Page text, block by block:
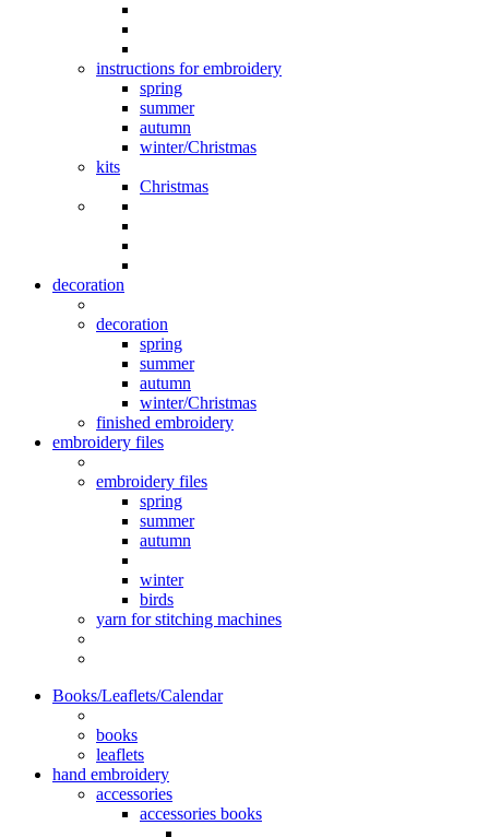
instructions for embroidery
spring
summer
autumn
winter/Christmas
kits
Christmas
decoration
decoration
spring
summer
autumn
winter/Christmas
finished embroidery
embroidery files
embroidery files
spring
summer
autumn
winter
birds
yarn for stitching machines
Books/Leaflets/Calendar
books
leaflets
hand embroidery
accessories
accessories books